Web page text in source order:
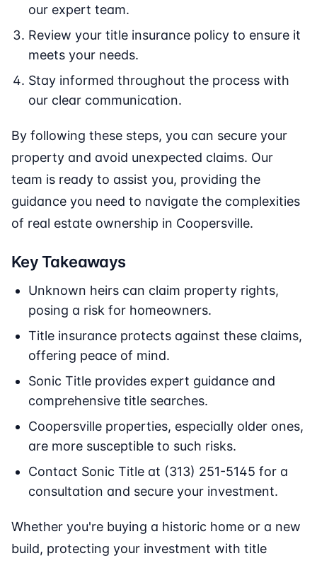
our expert team.
Review your title insurance policy to ensure it
meets your needs.
Stay informed throughout the process with
our clear communication.
By following these steps, you can secure your
property and avoid unexpected claims. Our
team is ready to assist you, providing the
guidance you need to navigate the complexities
of real estate ownership in Coopersville.
Key Takeaways
Unknown heirs can claim property rights,
posing a risk for homeowners.
Title insurance protects against these claims,
offering peace of mind.
Sonic Title provides expert guidance and
comprehensive title searches.
Coopersville properties, especially older ones,
are more susceptible to such risks.
Contact Sonic Title at (313) 251-5145 for a
consultation and secure your investment.
Whether you're buying a historic home or a new
build, protecting your investment with title